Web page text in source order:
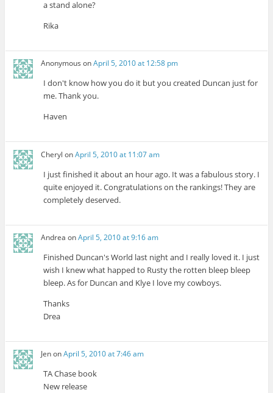
a stand alone?
Rika
Anonymous onApril 5, 2010 at 12:58 pm
I don't know how you do it but you created Duncan just for
me. Thank you.
Haven
Cheryl onApril 5, 2010 at 11:07 am
I just finished it about an hour ago. It was a fabulous story. I
quite enjoyed it. Congratulations on the rankings! They are
completely deserved.
Andrea onApril 5, 2010 at 9:16 am
Finished Duncan's World last night and I really loved it. I just
wish I knew what happed to Rusty the rotten bleep bleep
bleep. As for Duncan and Klye I love my cowboys.
Thanks
Drea
JenonApril 5, 2010 at 7:46 am
TA Chase book
New release